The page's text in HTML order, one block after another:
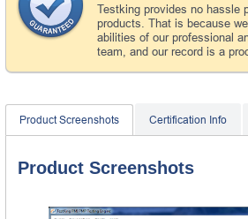
Testking provides no hassle
products. That is because
abilities of our professional
team, and our record is a
Product Screenshots Certification Info
Product Screenshots